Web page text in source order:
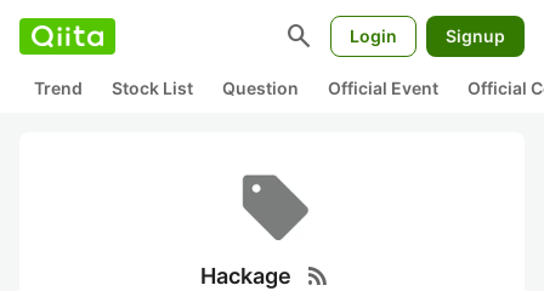
search Login Signup
Trend Stock List Question Official Event Official
Hackage rss_feed